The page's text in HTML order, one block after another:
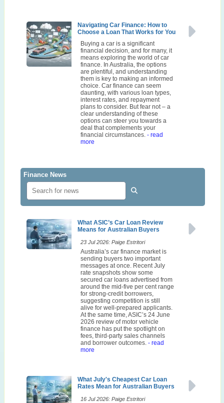
Navigating Car Finance: How to
Choose a Loan That Works for You
Buying a car is a significant
financial decision, and for many, it
means exploring the world of car
finance. In Australia, the options
are plentiful, and understanding
them is key to making an informed
choice. Car finance can seem
daunting, with various loan types,
interest rates, and repayment
plans to consider. But fear not – a
clear understanding of these
options can steer you towards a
deal that complements your
financial circumstances.- read
more
Finance News
What ASIC’s Car Loan Review
Means for Australian Buyers
23 Jul 2026: Paige Estritori
Australia’s car finance market is
sending buyers two important
messages at once. Recent July
rate snapshots show some
secured car loans advertised from
around the mid-five per cent range
for strong-credit borrowers,
suggesting competition is still
alive for well-prepared applicants.
At the same time, ASIC’s 24 June
2026 review of motor vehicle
finance has put the spotlight on
fees, third-party sales channels
and borrower outcomes. - read
more
What July's Cheapest Car Loan
Rates Mean for Australian Buyers
16 Jul 2026: Paige Estritori